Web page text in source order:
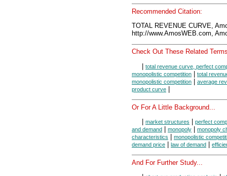
Recommended Citation:
TOTAL REVENUE CURVE,
http://www.AmosWEB.com,
Check Out These Related
| total revenue curve, perfect
monopolistic competition | total
monopolistic competition | average
product curve |
Or For A Little Background...
market structures
perfect
and demand
monopoly
monopoly
characteristics
monopolistic
demand price
law of demand
And For Further Study...